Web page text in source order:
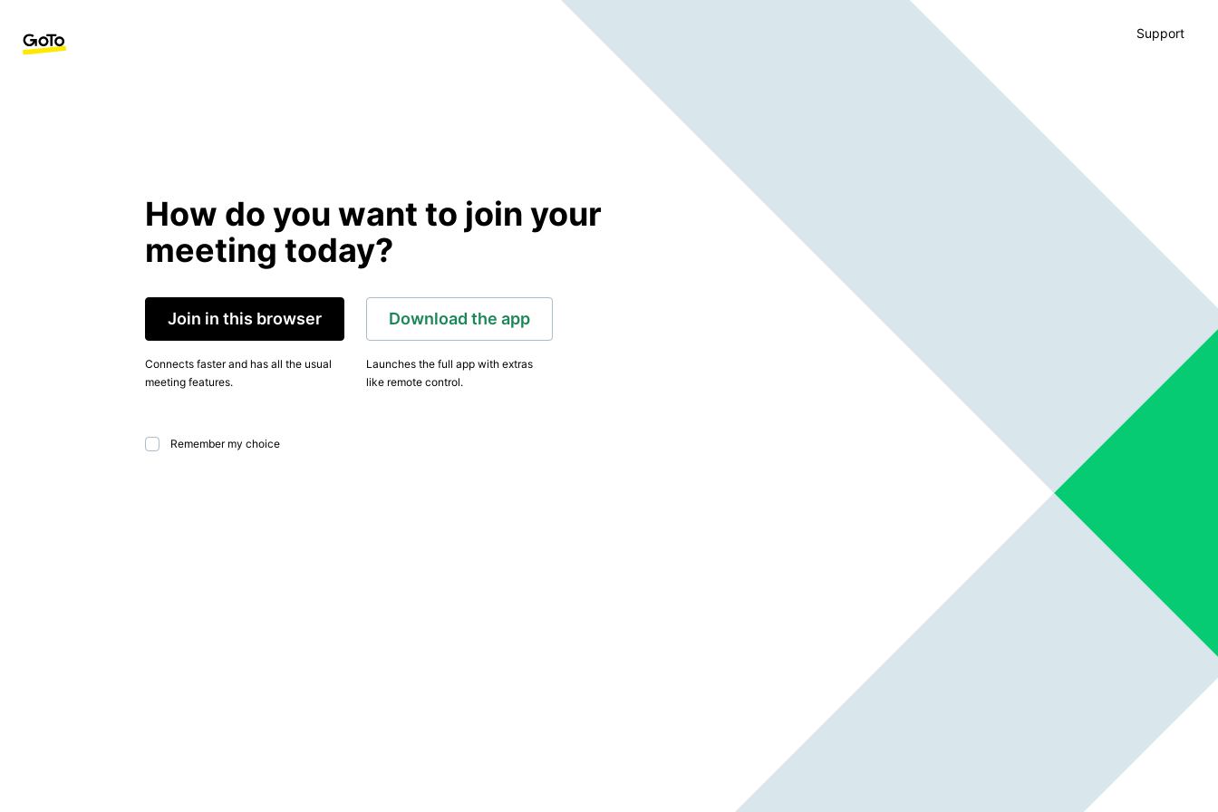
Support
How do you want to join your
meeting today?
Join in this browser
Connects faster and has all the usual
meeting features.
Download the app
Launches the full app with extras
like remote control.
Remember my choice